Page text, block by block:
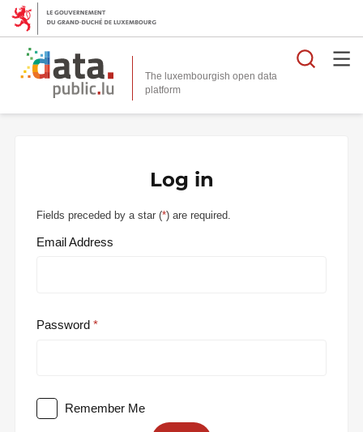
The luxembourgish open data
platform
Log in
Fields preceded by a star (*) are required.
Email Address
Password
Remember Me